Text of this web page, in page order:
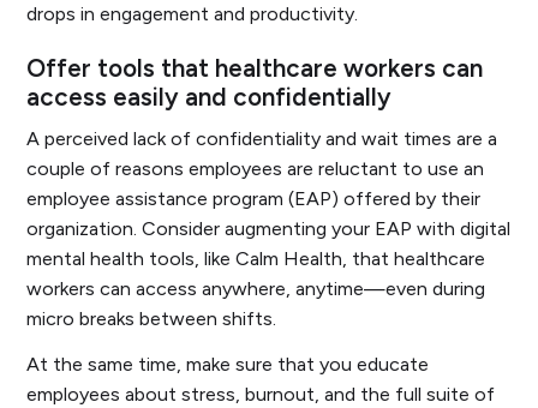
drops in engagement and productivity.
Offer tools that healthcare workers can
access easily and confidentially
A perceived lack of confidentiality and wait times are a
couple of reasons employees are reluctant to use an
employee assistance program (EAP) offered by their
organization. Consider augmenting your EAP with digital
mental health tools, like Calm Health, that healthcare
workers can access anywhere, anytime—even during
micro breaks between shifts.
At the same time, make sure that you educate
employees about stress, burnout, and the full suite of